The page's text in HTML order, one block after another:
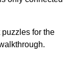
for the